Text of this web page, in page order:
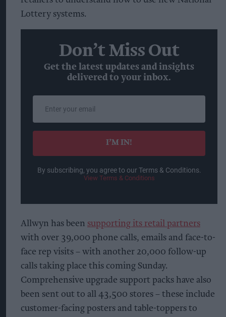
Lottery systems.
Don’t Miss Out
Get the latest updates and insights
delivered to your inbox.
email
I’M IN!
By subscribing, you agree to our Terms & Conditions.
View Terms & Conditions
Allwyn has been supporting its retail partners
with over 39,000 phone calls, emails and face-to-
face rep visits – with another 20,000 follow-up
calls taking place this coming Sunday.
Comprehensive upgrade support packs have also
been sent out to all 43,500 stores – these include
customer-facing posters and table-toppers to